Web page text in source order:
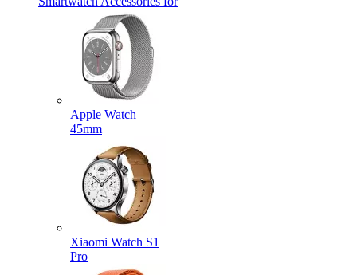
Apple Watch
45mm
Xiaomi Watch S1
Pro